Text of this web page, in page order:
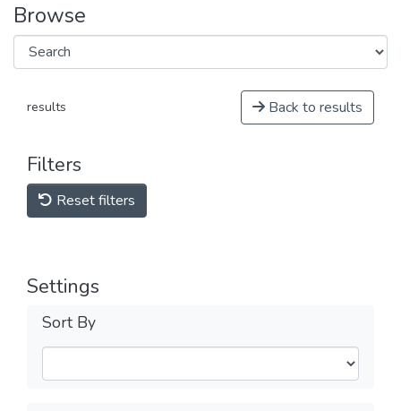
Browse
results Back to results
Filters
Reset filters
Settings
Sort By